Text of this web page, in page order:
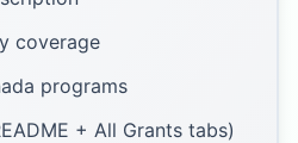
coverage
programs
+ All Grants tabs)